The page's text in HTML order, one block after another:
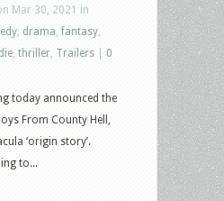
Mar 30, 2021 in
drama fantasy
thriller Trailers
0
today announced the
From County Hell,
‘origin story’.
to...